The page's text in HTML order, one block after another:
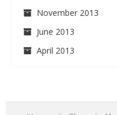
November 2013
June 2013
April 2013